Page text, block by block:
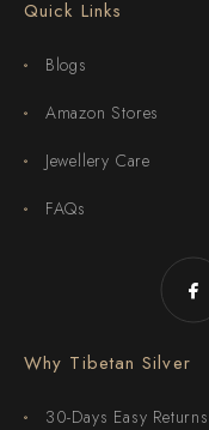
Quick Links
Blogs
Amazon Stores
Jewellery Care
FAQs
Why Tibetan Silver
30-Days Easy Returns